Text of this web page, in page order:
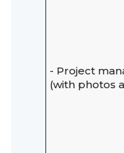
- Project
(with photos